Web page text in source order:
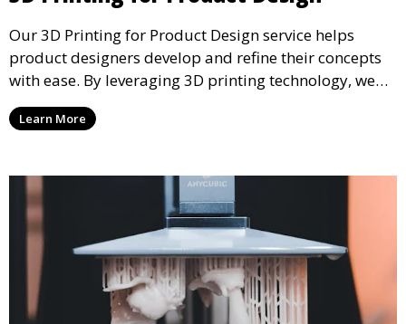
Our 3D Printing for Product Design service helps
product designers develop and refine their concepts
with ease. By leveraging 3D printing technology, we
allow you to explore design iterations faster and
create physical models that facilitate feedback and
Learn More